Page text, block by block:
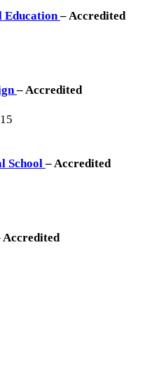
Education– Accredited
– Accredited
School– Accredited
Accredited